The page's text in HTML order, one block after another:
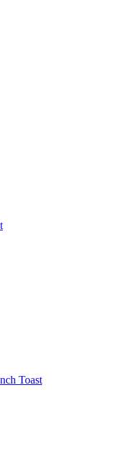
Toast